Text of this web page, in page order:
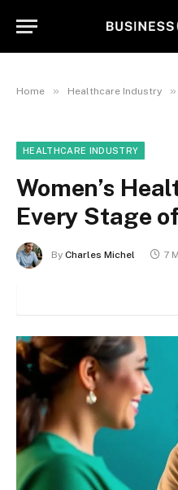
Home » Healthcare Industry »
HEALTHCARE INDUSTRY
Women’s
Every Stage
By Charles Michel 7